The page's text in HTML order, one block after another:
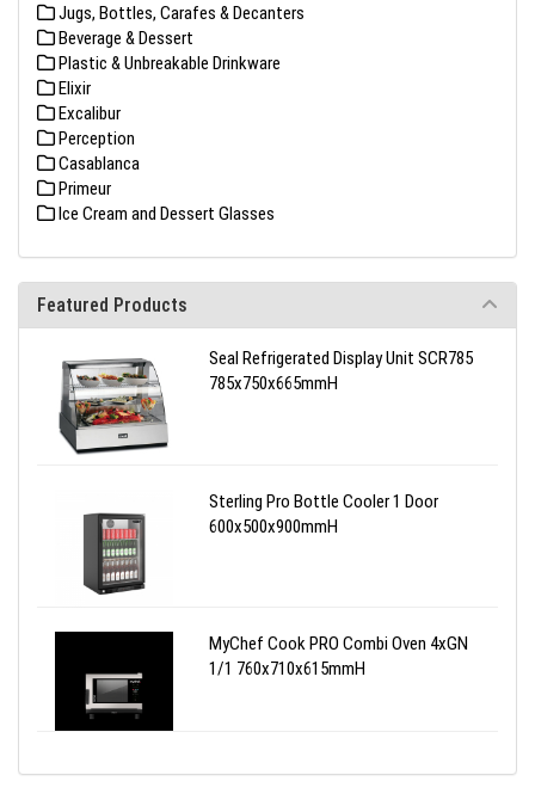
Jugs, Bottles, Carafes & Decanters
Beverage & Dessert
Plastic & Unbreakable Drinkware
Elixir
Excalibur
Perception
Casablanca
Primeur
Ice Cream and Dessert Glasses
Featured Products
Seal Refrigerated Display Unit SCR785
785x750x665mmH
Sterling Pro Bottle Cooler 1 Door
600x500x900mmH
MyChef Cook PRO Combi Oven 4xGN
1/1 760x710x615mmH